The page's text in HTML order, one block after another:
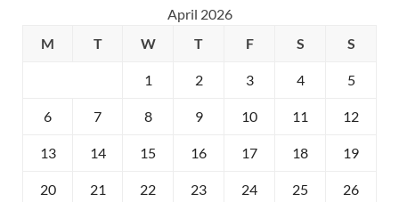
April 2026
M
T W T F S S
1 2 3 4 5
6 7 8 9 10 11 12
13 14 15 16 17 18 19
20 21 22 23 24 25 26